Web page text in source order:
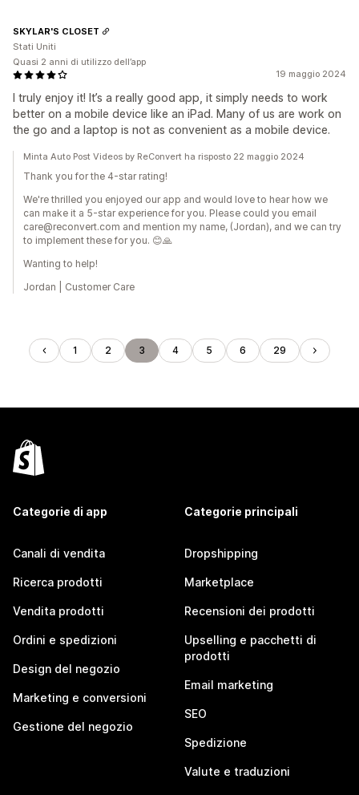
19 maggio 2024
I truly enjoy it! It’s a really good app, it simply needs to work
better on a mobile device like an iPad. Many of us are work on
the go and a laptop is not as convenient as a mobile device.
SKYLAR'S CLOSET
Stati Uniti
Quasi 2 anni di utilizzo dell’app
Minta Auto Post Videos by ReConvert ha risposto 22 maggio 2024
Thank you for the 4-star rating!
We're thrilled you enjoyed our app and would love to hear how we
can make it a 5-star experience for you. Please could you email
care@reconvert.com and mention my name, (Jordan), and we can try
to implement these for you. 😊🙏
Wanting to help!
Jordan | Customer Care
1 2 3 4 5 6 29
Categorie di app
Canali di vendita
Ricerca prodotti
Vendita prodotti
Ordini e spedizioni
Design del negozio
Marketing e conversioni
Gestione del negozio
Categorie principali
Dropshipping
Marketplace
Recensioni dei prodotti
Upselling e pacchetti di
prodotti
Email marketing
SEO
Spedizione
Valute e traduzioni